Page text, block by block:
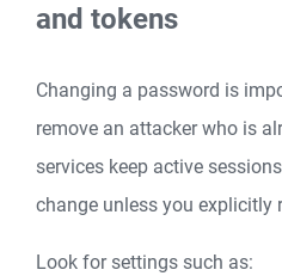
and tokens
Changing a password is
remove an attacker who is
services keep active
change unless you explicitly
Look for settings such as: